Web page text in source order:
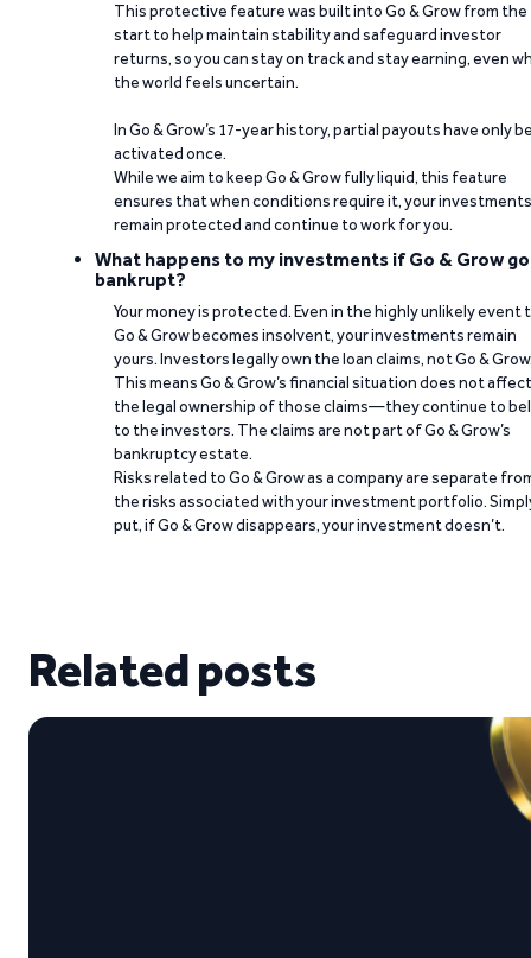
This protective feature was built into Go & Grow from the
start to help maintain stability and safeguard investor
returns, so you can stay on track and stay earning, even
the world feels uncertain.
In Go & Grow’s 17-year history, partial payouts have only
activated once.
While we aim to keep Go & Grow fully liquid, this feature
ensures that when conditions require it, your investments
remain protected and continue to work for you.
What happens to my investments if Go & Grow
bankrupt?
Your money is protected. Even in the highly unlikely event
Go & Grow becomes insolvent, your investments remain
yours. Investors legally own the loan claims, not Go &
This means Go & Grow’s financial situation does not affect
the legal ownership of those claims—they continue to
to the investors. The claims are not part of Go & Grow’s
bankruptcy estate.
Risks related to Go & Grow as a company are separate
the risks associated with your investment portfolio.
put, if Go & Grow disappears, your investment doesn’t.
Related posts